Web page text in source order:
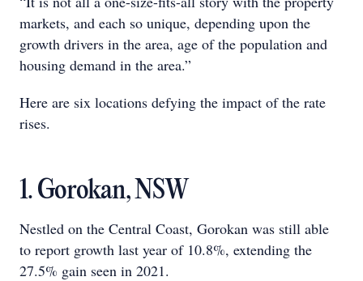
markets, and each so unique, depending upon the
growth drivers in the area, age of the population and
housing demand in the area.”
Here are six locations defying the impact of the rate
rises.
1. Gorokan, NSW
Nestled on the Central Coast, Gorokan was still able
to report growth last year of 10.8%, extending the
27.5% gain seen in 2021.